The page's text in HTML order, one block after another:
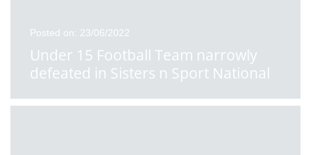
Posted on: 23/06/2022
Under 15 Football Team narrowly
defeated in Sisters n Sport National